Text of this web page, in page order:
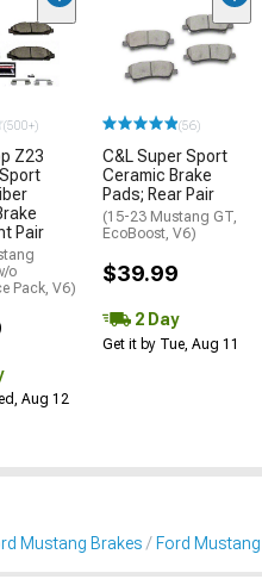
(500+)
Z23
Pair
o
Pack, V6)
Aug 12
(56)
C&L Super Sport
Ceramic Brake
Pads; Rear Pair
(15-23 Mustang GT,
EcoBoost, V6)
$39.99
2 Day
Get it by Tue, Aug 11
Mustang Brakes Ford